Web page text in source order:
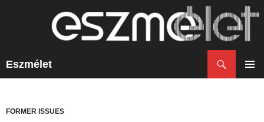
Eszmélet
FORMER ISSUES